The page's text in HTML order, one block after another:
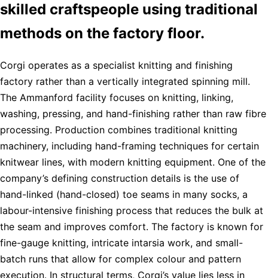
skilled craftspeople using traditional
methods on the factory floor.
Corgi operates as a specialist knitting and finishing
factory rather than a vertically integrated spinning mill.
The Ammanford facility focuses on knitting, linking,
washing, pressing, and hand-finishing rather than raw fibre
processing. Production combines traditional knitting
machinery, including hand-framing techniques for certain
knitwear lines, with modern knitting equipment. One of the
company’s defining construction details is the use of
hand-linked (hand-closed) toe seams in many socks, a
labour-intensive finishing process that reduces the bulk at
the seam and improves comfort. The factory is known for
fine-gauge knitting, intricate intarsia work, and small-
batch runs that allow for complex colour and pattern
execution. In structural terms, Corgi’s value lies less in